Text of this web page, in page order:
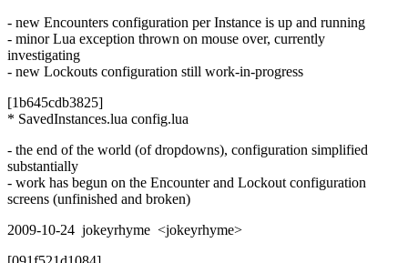
- new Encounters configuration per Instance is up and running
- minor Lua exception thrown on mouse over, currently
investigating
- new Lockouts configuration still work-in-progress
[1b645cdb3825]
* SavedInstances.lua config.lua
- the end of the world (of dropdowns), configuration simplified
substantially
- work has begun on the Encounter and Lockout configuration
screens (unfinished and broken)
2009-10-24 jokeyrhyme <jokeyrhyme>